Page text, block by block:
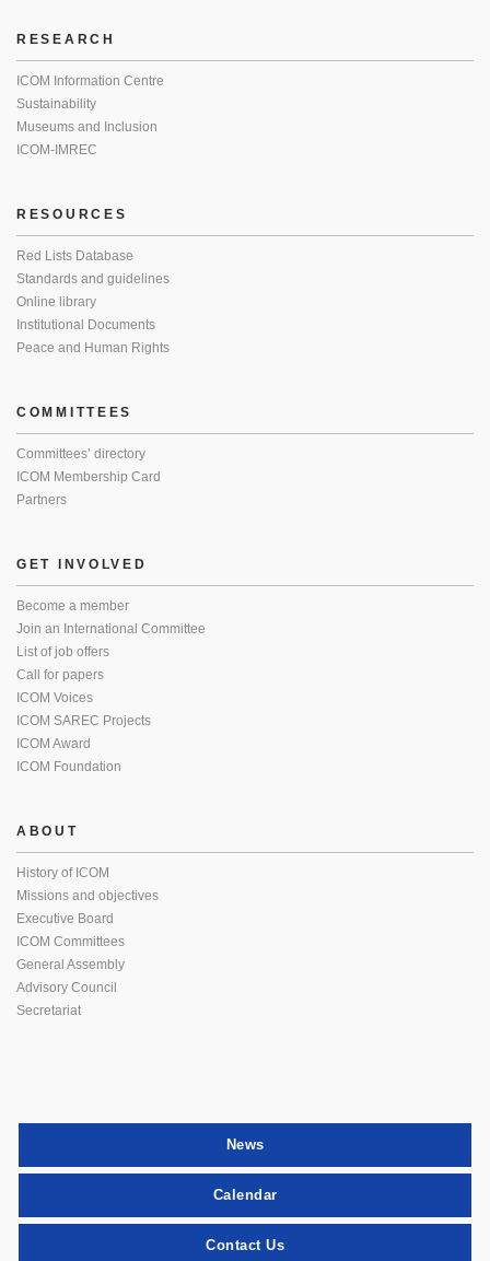
RESEARCH
ICOM Information Centre
Sustainability
Museums and Inclusion
ICOM-IMREC
RESOURCES
Red Lists Database
Standards and guidelines
Online library
Institutional Documents
Peace and Human Rights
COMMITTEES
Committees’ directory
ICOM Membership Card
Partners
GET INVOLVED
Become a member
Join an International Committee
List of job offers
Call for papers
ICOM Voices
ICOM SAREC Projects
ICOM Award
ICOM Foundation
ABOUT
History of ICOM
Missions and objectives
Executive Board
ICOM Committees
General Assembly
Advisory Council
Secretariat
News
Calendar
Contact Us